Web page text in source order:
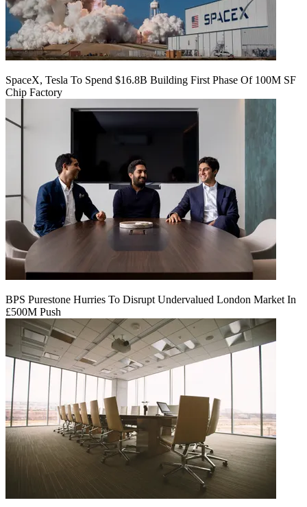
SpaceX, Tesla To Spend $16.8B Building First Phase Of 100M SF
Chip Factory
BPS Purestone Hurries To Disrupt Undervalued London Market In
£500M Push